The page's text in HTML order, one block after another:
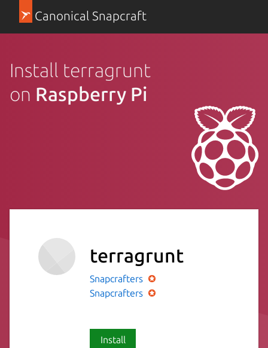
Canonical Snapcraft
Install terragrunt
on Raspberry Pi
terragrunt
Snapcrafters
Snapcrafters
Install